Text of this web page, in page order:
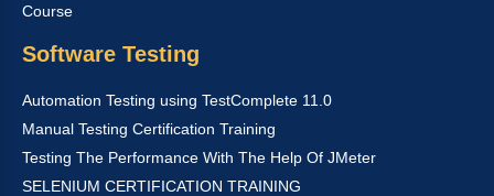
Course
Software Testing
Automation Testing using TestComplete 11.0
Manual Testing Certification Training
Testing The Performance With The Help Of JMeter
SELENIUM CERTIFICATION TRAINING